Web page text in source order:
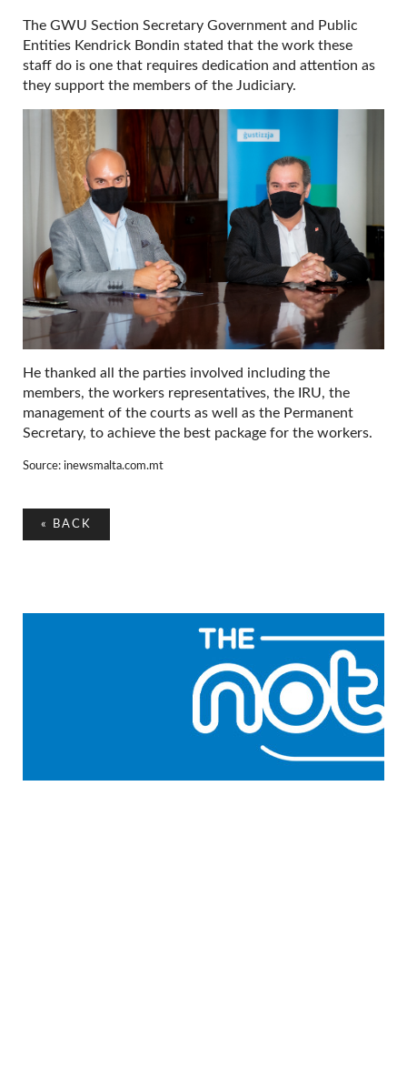
The GWU Section Secretary Government and Public
Entities Kendrick Bondin stated that the work these
staff do is one that requires dedication and attention as
they support the members of the Judiciary.
He thanked all the parties involved including the
members, the workers representatives, the IRU, the
management of the courts as well as the Permanent
Secretary, to achieve the best package for the workers.
Source: inewsmalta.com.mt
« BACK